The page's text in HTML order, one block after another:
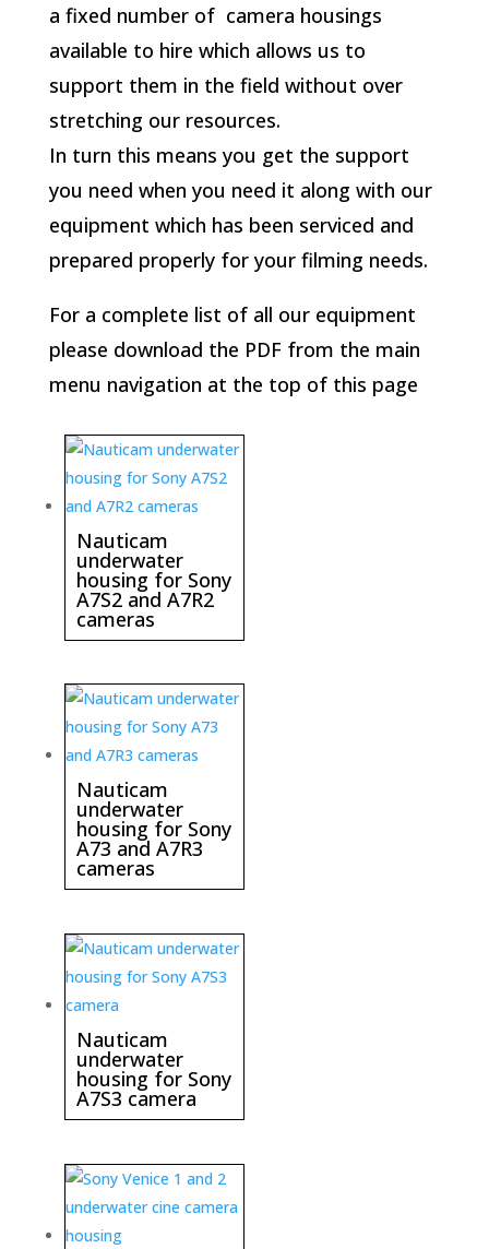
a fixed number of camera housings
available to hire which allows us to
support them in the field without over
stretching our resources.
In turn this means you get the support
you need when you need it along with our
equipment which has been serviced and
prepared properly for your filming needs.
For a complete list of all our equipment
please download the PDF from the main
menu navigation at the top of this page
Nauticam
underwater
housing for Sony
A7S2 and A7R2
cameras
Nauticam
underwater
housing for Sony
A73 and A7R3
cameras
Nauticam
underwater
housing for Sony
A7S3 camera